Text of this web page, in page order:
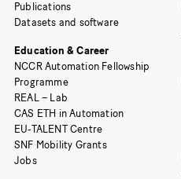
Publications
Datasets and software
Education & Career
NCCR Automation Fellowship
Programme
REAL – Lab
CAS ETH in Automation
EU-TALENT Centre
SNF Mobility Grants
Jobs